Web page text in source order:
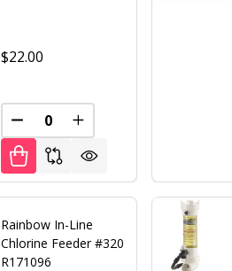
$22.00
DECREASE QUANTITY OF
INCREASE QUANTITY
Rainbow In-Line
Chlorine Feeder #320
R171096